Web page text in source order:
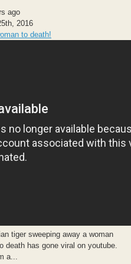
ago
2016
to death!
tiger sweeping away a woman
death has gone viral on youtube.
a...